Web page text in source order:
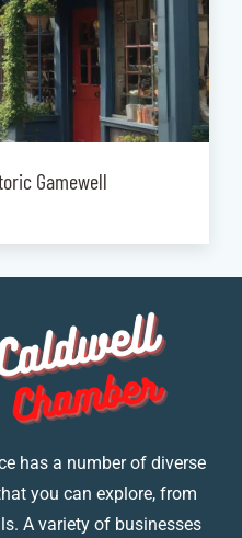
Gamewell
has a number of diverse
you can explore, from
A variety of businesses